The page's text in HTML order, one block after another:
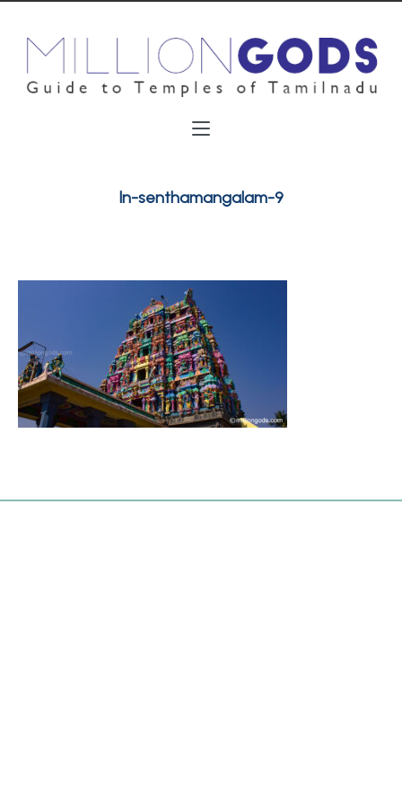
ln-senthamangalam-9